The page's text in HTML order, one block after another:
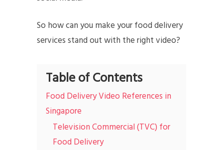
So how can you make your food delivery
services stand out with the right video?
Table of Contents
Food Delivery Video References in
Singapore
Television Commercial (TVC) for
Food Delivery